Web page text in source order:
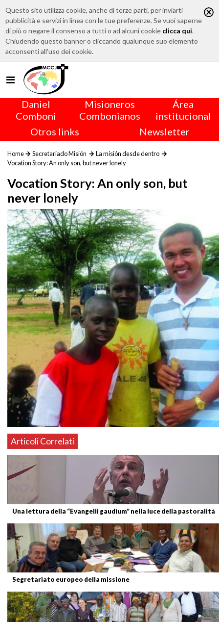
Questo sito utilizza cookie, anche di terze parti, per inviarti
pubblicità e servizi in linea con le tue preferenze. Se vuoi saperne
di più o negare il consenso a tutti o ad alcuni cookie clicca qui.
Chiudendo questo banner o cliccando qualunque suo elemento
acconsenti all'uso dei cookie.
Daniel
Comboni
Misioneros
Combonianos
Área
institucional
Otros links
Newsletter
Home Secretariado Misión
La misión desde dentro
Vocation Story: An only son, but never lonely
Vocation Story: An only son, but
never lonely
Articoli Correlati
Una lettura della “Evangelii gaudium” nella luce della pastoralità
Segretariato europeo della missione